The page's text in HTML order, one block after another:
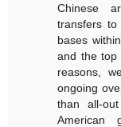
Chinese
transfers
bases
and the top
reasons,
ongoing
than all-
American